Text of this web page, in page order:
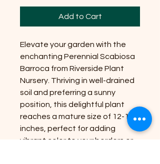
Add to Cart
Elevate your garden with the
enchanting Perennial Scabiosa
Barroca from Riverside Plant
Nursery. Thriving in well-drained
soil and preferring a sunny
position, this delightful plant
reaches a mature size of 12-18
inches, perfect for adding
vibrant color to your borders or